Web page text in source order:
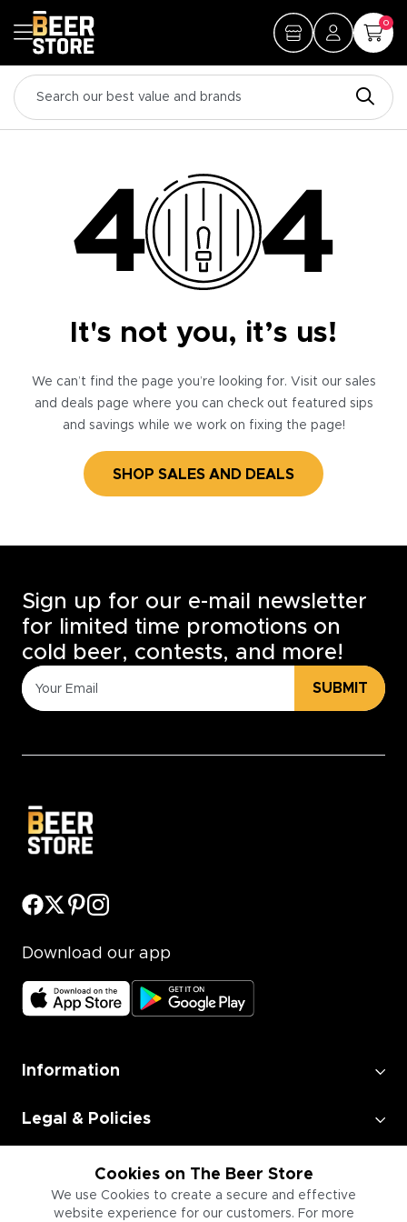
0
It's not you, it’s us!
We can’t find the page you’re looking for. Visit our sales
and deals page where you can check out featured sips
and savings while we work on fixing the page!
SHOP SALES AND DEALS
Cookies on The Beer Store
We use Cookies to create a secure and effective
website experience for our customers. For more
Sign up for our e-mail newsletter
for limited time promotions on
cold beer, contests, and more!
SUBMIT
Download our app
Information
Legal & Policies
Employment
Information for Businesses